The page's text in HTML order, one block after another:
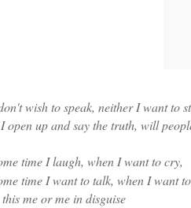
wish to speak, neither I want to
open up and say the truth, will
time I laugh, when I want to cry,
time I want to talk, when I want
me or me in disguise